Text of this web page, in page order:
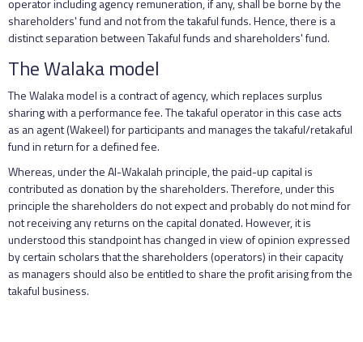
operator including agency remuneration, if any, shall be borne by the
shareholders' fund and not from the takaful funds. Hence, there is a
distinct separation between Takaful funds and shareholders' fund.
The Walaka model
The Walaka model is a contract of agency, which replaces surplus
sharing with a performance fee. The takaful operator in this case acts
as an agent (Wakeel) for participants and manages the takaful/retakaful
fund in return for a defined fee.
Whereas, under the Al-Wakalah principle, the paid-up capital is
contributed as donation by the shareholders. Therefore, under this
principle the shareholders do not expect and probably do not mind for
not receiving any returns on the capital donated. However, it is
understood this standpoint has changed in view of opinion expressed
by certain scholars that the shareholders (operators) in their capacity
as managers should also be entitled to share the profit arising from the
takaful business.